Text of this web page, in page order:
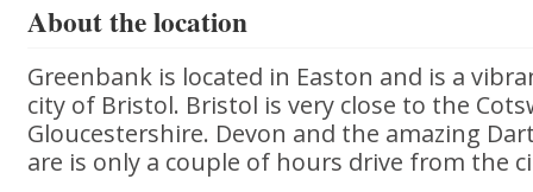
About the location
Greenbank is located in Easton and is a
city of Bristol. Bristol is very close to the
Gloucestershire. Devon and the amazing
are is only a couple of hours drive from the